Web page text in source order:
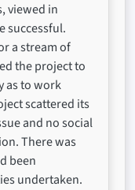
viewed in
successful.
a stream of
the project to
as to work
scattered its
and no social
There was
been
undertaken.